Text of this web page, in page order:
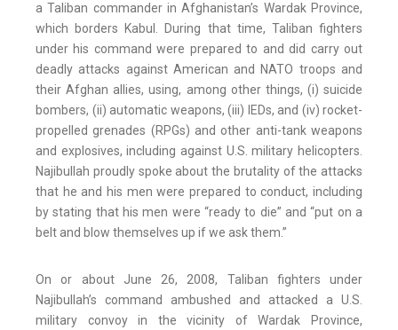
a Taliban commander in Afghanistan’s Wardak Province,
which borders Kabul. During that time, Taliban fighters
under his command were prepared to and did carry out
deadly attacks against American and NATO troops and
their Afghan allies, using, among other things, (i) suicide
bombers, (ii) automatic weapons, (iii) IEDs, and (iv) rocket-
propelled grenades (RPGs) and other anti-tank weapons
and explosives, including against U.S. military helicopters.
Najibullah proudly spoke about the brutality of the attacks
that he and his men were prepared to conduct, including
by stating that his men were “ready to die” and “put on a
belt and blow themselves up if we ask them.”
On or about June 26, 2008, Taliban fighters under
Najibullah’s command ambushed and attacked a U.S.
military convoy in the vicinity of Wardak Province,